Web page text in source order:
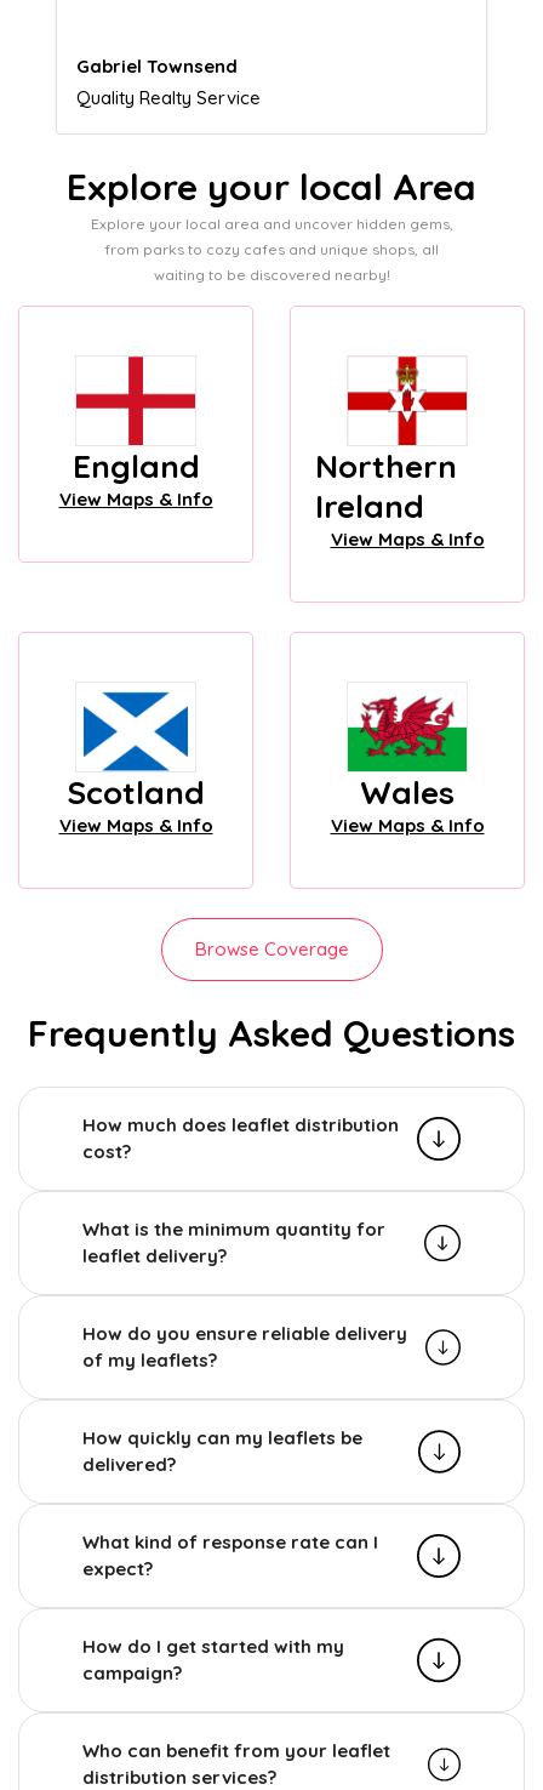
Naomi Crawford
Admissions director
Explore your local Area
Explore your local area and uncover hidden gems,
from parks to cozy cafes and unique shops, all
waiting to be discovered nearby!
England
View Maps & Info
Northern
Ireland
View Maps & Info
Scotland
View Maps & Info
Wales
View Maps & Info
Browse Coverage
Frequently Asked Questions
How much does leaflet distribution
cost?
What is the minimum quantity for
leaflet delivery?
How do you ensure reliable delivery
of my leaflets?
How quickly can my leaflets be
delivered?
What kind of response rate can I
expect?
How do I get started with my
campaign?
Who can benefit from your leaflet
distribution services?